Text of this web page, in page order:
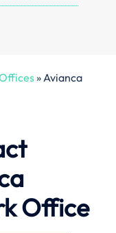
»Avianca
Office